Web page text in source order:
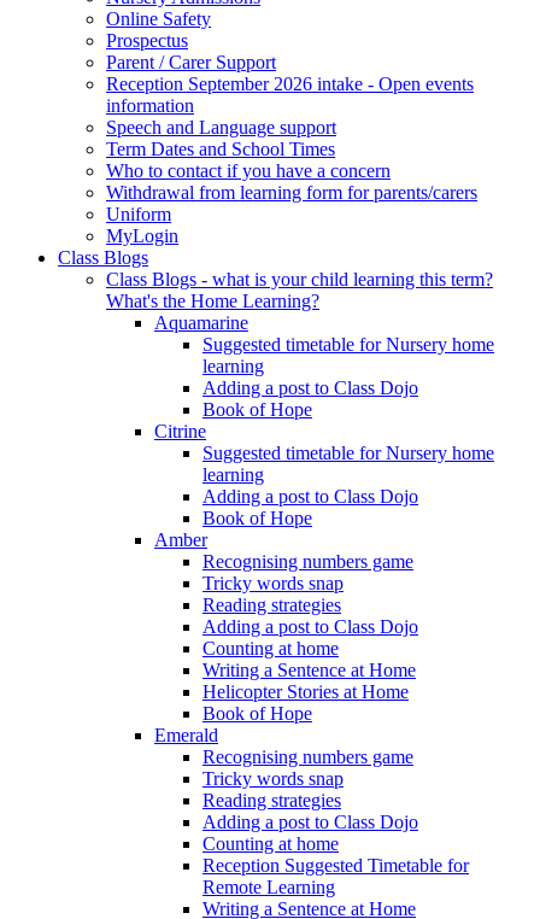
Online Safety
Prospectus
Parent / Carer Support
Reception September 2026 intake - Open events
information
Speech and Language support
Term Dates and School Times
Who to contact if you have a concern
Withdrawal from learning form for parents/carers
Uniform
MyLogin
Class Blogs
Class Blogs - what is your child learning this term?
What's the Home Learning?
Aquamarine
Suggested timetable for Nursery home
learning
Adding a post to Class Dojo
Book of Hope
Citrine
Suggested timetable for Nursery home
learning
Adding a post to Class Dojo
Book of Hope
Amber
Recognising numbers game
Tricky words snap
Reading strategies
Adding a post to Class Dojo
Counting at home
Writing a Sentence at Home
Helicopter Stories at Home
Book of Hope
Emerald
Recognising numbers game
Tricky words snap
Reading strategies
Adding a post to Class Dojo
Counting at home
Reception Suggested Timetable for
Remote Learning
Writing a Sentence at Home